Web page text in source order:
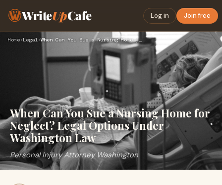
WriteUpCafe Log in Join free
Home› Legal› When Can You Sue a Nursing Home for Neglect? Legal Options U…
When Can You Sue a Nursing Home for
Neglect? Legal Options Under
Washington Law
Personal Injury Attorney Washington